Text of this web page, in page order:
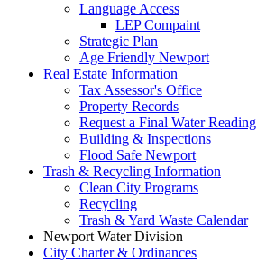
Language Access
LEP Compaint
Strategic Plan
Age Friendly Newport
Real Estate Information
Tax Assessor's Office
Property Records
Request a Final Water Reading
Building & Inspections
Flood Safe Newport
Trash & Recycling Information
Clean City Programs
Recycling
Trash & Yard Waste Calendar
Newport Water Division
City Charter & Ordinances